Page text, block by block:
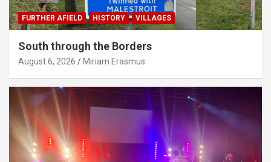
FURTHER AFIELD HISTORY VILLAGES
South through the Borders
August 6, 2026 Miriam Erasmus